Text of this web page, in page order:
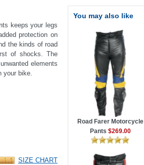
keeps your legs
protection on
the kinds of road
of shocks. The
elements
your bike.
SIZE CHART
You may also like
Road Farer Motorcycle
Pants $269.00